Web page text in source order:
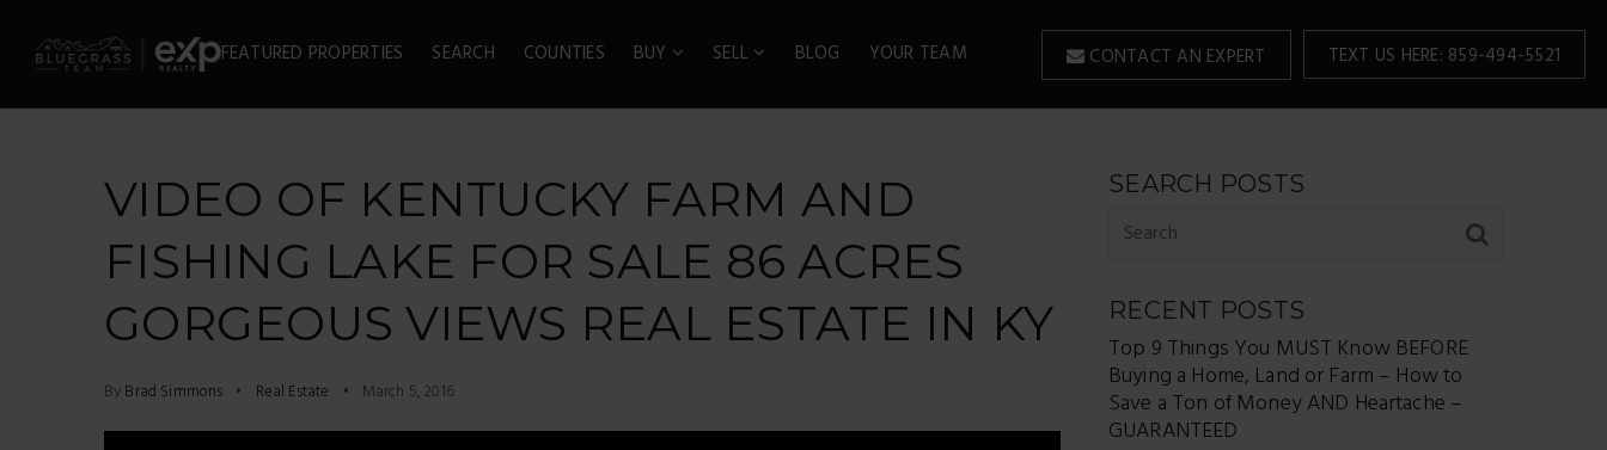
FEATURED PROPERTIES SEARCH COUNTIES BUY SELL BLOG YOUR TEAM CONTACT AN EXPERT TEXT US HERE: 859-494-5521
VIDEO OF KENTUCKY FARM AND
FISHING LAKE FOR SALE 86 ACRES
GORGEOUS VIEWS REAL ESTATE IN KY
ByBrad Simmons Real Estate March 5, 2016
SEARCH POSTS
RECENT POSTS
Top 9 Things You MUST Know BEFORE
Buying a Home, Land or Farm – How to
Save a Ton of Money AND Heartache –
GUARANTEED